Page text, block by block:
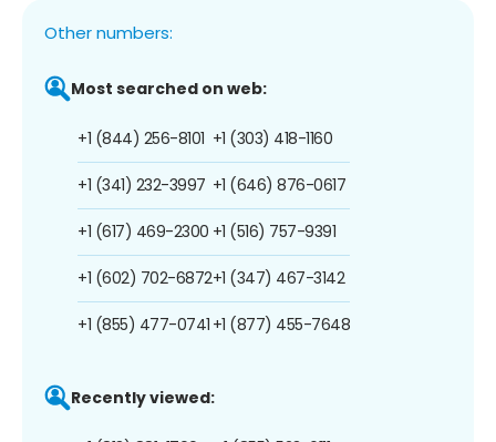
Other numbers:
Most searched on web:
+1 (844) 256-8101
+1 (341) 232-3997
+1 (617) 469-2300
+1 (602) 702-6872
+1 (855) 477-0741
+1 (303) 418-1160
+1 (646) 876-0617
+1 (516) 757-9391
+1 (347) 467-3142
+1 (877) 455-7648
Recently viewed: